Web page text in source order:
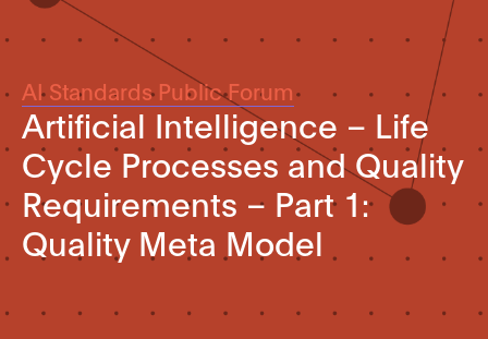
AI Standards Public Forum
Artificial Intelligence – Life
Cycle Processes and Quality
Requirements – Part 1:
Quality Meta Model